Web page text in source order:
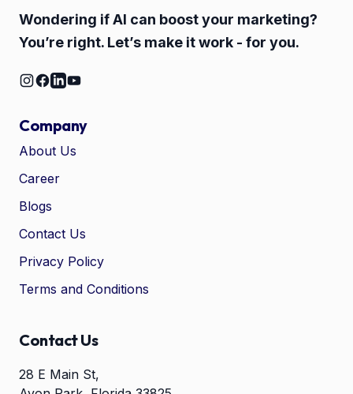
Wondering if AI can boost your marketing?
You’re right. Let’s make it work - for you.
Company
About Us
Career
Blogs
Contact Us
Privacy Policy
Terms and Conditions
Contact Us
28 E Main St,
Assistant. Ask me how we can
automate your entire SEO